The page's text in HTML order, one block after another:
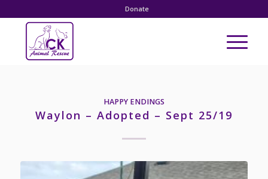
Donate
HAPPY ENDINGS
Waylon – Adopted – Sept 25/19